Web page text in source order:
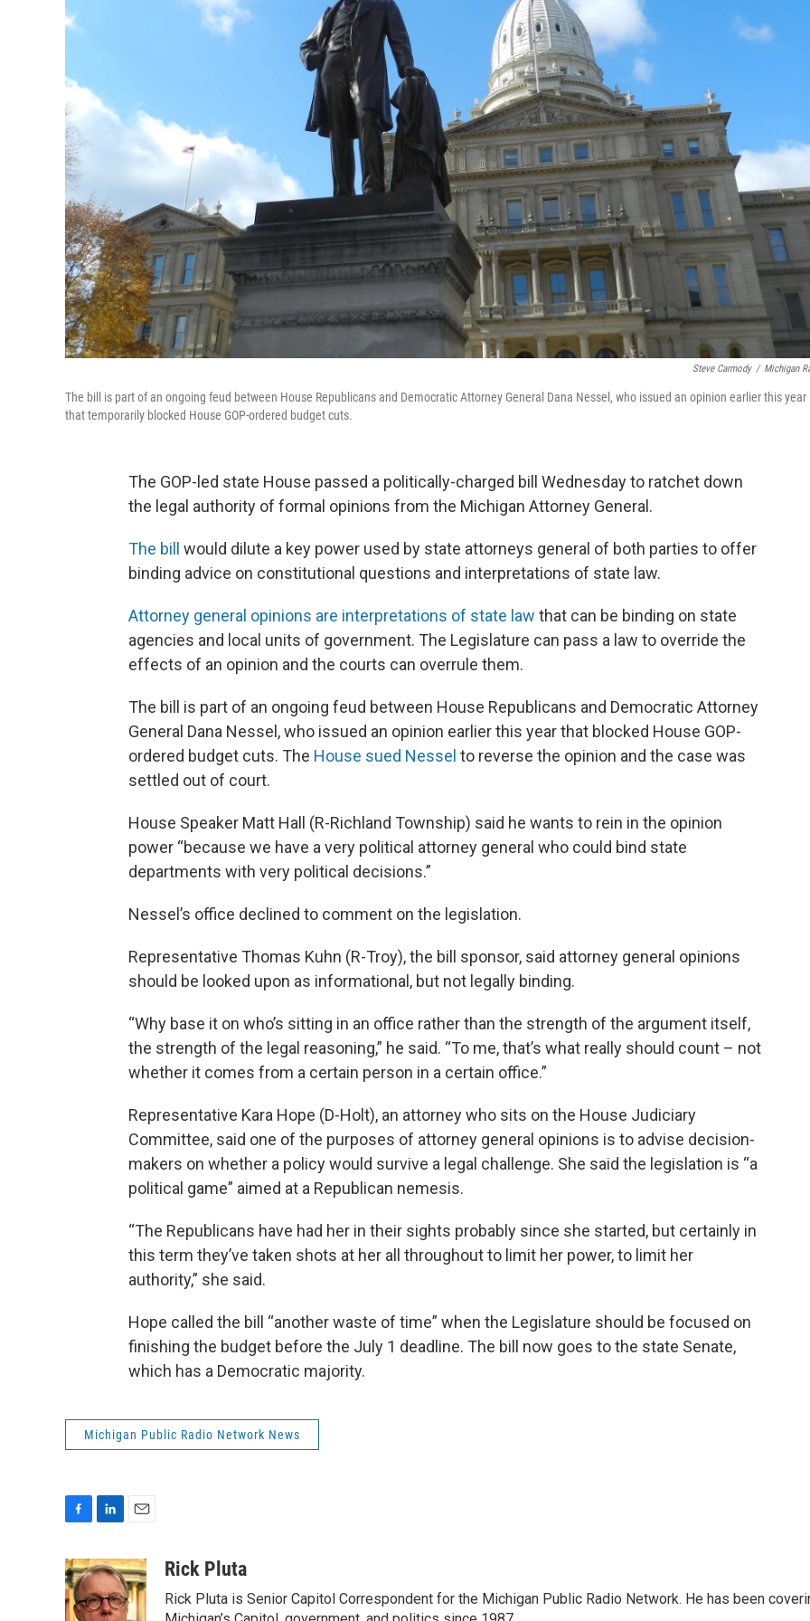
Steve Carmody / Michigan
The bill is part of an ongoing feud between House Republicans and Democratic Attorney General Dana Nessel, who issued an opinion earlier this year
that temporarily blocked House GOP-ordered budget cuts.
The GOP-led state House passed a politically-charged bill Wednesday to ratchet down
the legal authority of formal opinions from the Michigan Attorney General.
The bill
would dilute a key power used by state attorneys general of both parties to offer
binding advice on constitutional questions and interpretations of state law.
Attorney general opinions are interpretations of state law that can be binding on state
agencies and local units of government. The Legislature can pass a law to override the
effects of an opinion and the courts can overrule them.
The bill is part of an ongoing feud between House Republicans and Democratic Attorney
General Dana Nessel, who issued an opinion earlier this year that blocked House GOP-
ordered budget cuts. The House sued Nessel to reverse the opinion and the case was
settled out of court.
House Speaker Matt Hall (R-Richland Township) said he wants to rein in the opinion
power “because we have a very political attorney general who could bind state
departments with very political decisions.”
Nessel’s office declined to comment on the legislation.
Representative Thomas Kuhn (R-Troy), the bill sponsor, said attorney general opinions
should be looked upon as informational, but not legally binding.
“Why base it on who’s sitting in an office rather than the strength of the argument itself,
the strength of the legal reasoning,” he said. “To me, that’s what really should count – not
whether it comes from a certain person in a certain office.”
Representative Kara Hope (D-Holt), an attorney who sits on the House Judiciary
Committee, said one of the purposes of attorney general opinions is to advise decision-
makers on whether a policy would survive a legal challenge. She said the legislation is “a
political game” aimed at a Republican nemesis.
“The Republicans have had her in their sights probably since she started, but certainly in
this term they’ve taken shots at her all throughout to limit her power, to limit her
authority,” she said.
Hope called the bill “another waste of time” when the Legislature should be focused on
finishing the budget before the July 1 deadline. The bill now goes to the state Senate,
which has a Democratic majority.
Michigan Public Radio Network News
c
e
b
n
k
e
a
i
l
Rick Pluta
Rick Pluta is Senior Capitol Correspondent for the Michigan Public Radio Network. He has been